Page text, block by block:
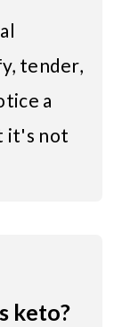
tender,
a
it's not
keto?